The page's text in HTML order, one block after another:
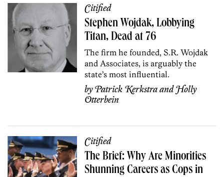
Citified
Stephen Wojdak, Lobbying
Titan, Dead at 76
The firm he founded, S.R. Wojdak
and Associates, is arguably the
state’s most influential.
byPatrick KerkstraandHolly
Otterbein
Citified
The Brief: Why Are Minorities
Shunning Careers as Cops in